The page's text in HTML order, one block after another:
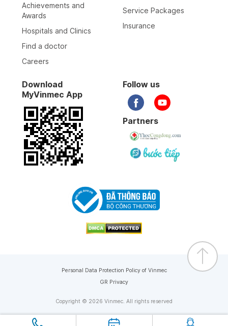
Achievements and
Awards
Hospitals and Clinics
Find a doctor
Careers
Service Packages
Insurance
Download
MyVinmec App
Follow us
Partners
Copyright © 2026 Vinmec. All rights reserved
Personal Data Protection Policy of Vinmec
GR Privacy